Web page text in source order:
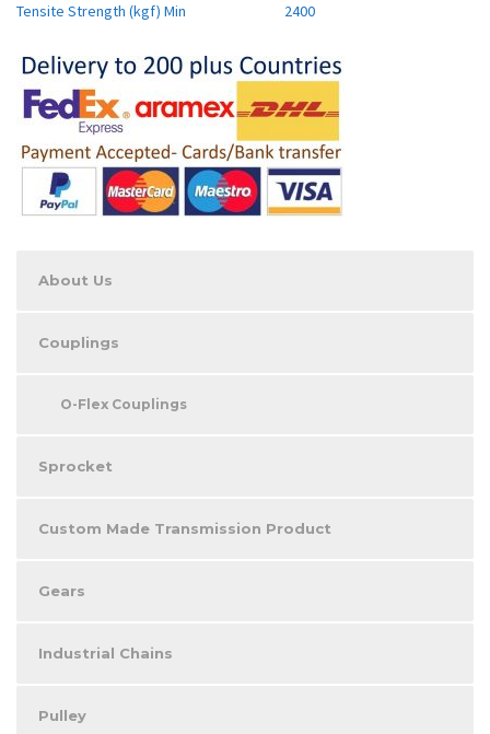
Tensite Strength (kgf) Min
2400
About Us
Couplings
O-Flex Couplings
Sprocket
Custom Made Transmission Product
Gears
Industrial Chains
Pulley